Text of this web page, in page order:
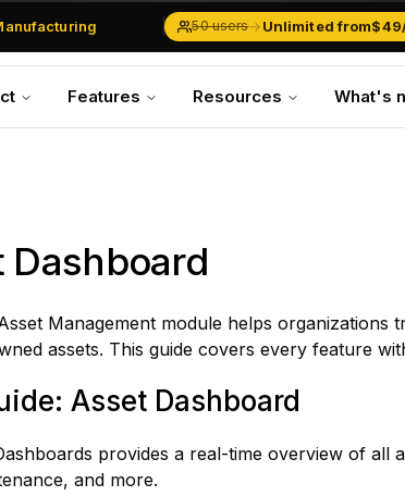
Businesses
& Traders
50 users→Unlimited from
Features Resources What's
Dashboard
Management module helps
assets. This guide covers every feature
Asset Dashboard
provides a real-time overview of all
and more.